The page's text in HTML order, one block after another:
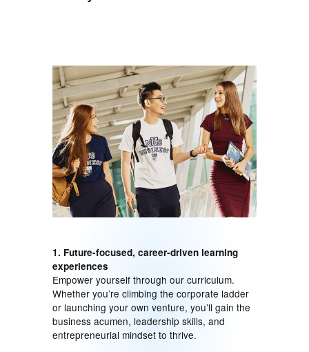
1. Future-focused, career-driven learning
experiences
Empower yourself through our curriculum.
Whether you’re climbing the corporate ladder
or launching your own venture, you’ll gain the
business acumen, leadership skills, and
entrepreneurial mindset to thrive.